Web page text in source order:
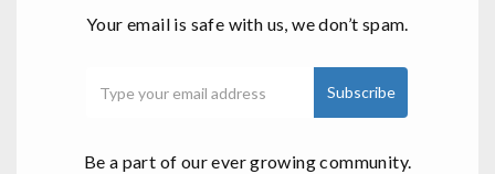
Your email is safe with us, we don’t spam.
Be a part of our ever growing community.